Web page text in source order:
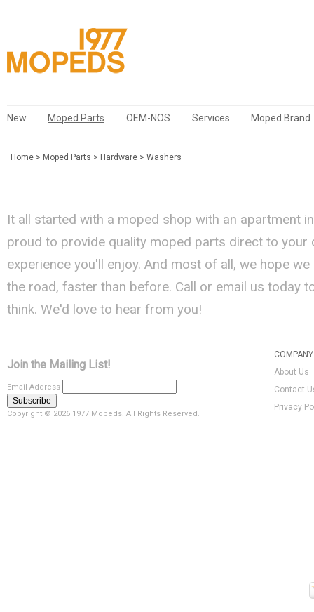
New Moped Parts OEM-NOS Services Moped Brand
Home > Moped Parts > Hardware > Washers
It all started with a moped shop with an apartment
proud to provide quality moped parts direct to your
experience you'll enjoy. And most of all, we hope
the road, faster than before. Call or email us today
think. We'd love to hear from you!
Join the Mailing List!
Email Address
Copyright © 2026 1977 Mopeds. All Rights Reserved.
About Us
Contact
Privacy